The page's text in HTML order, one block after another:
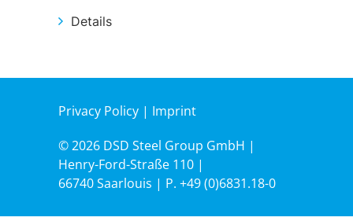
Details
Privacy Policy | Imprint
© 2026 DSD Steel Group GmbH |
Henry-Ford-Straße 110 |
66740 Saarlouis | P. +49 (0)6831.18-0